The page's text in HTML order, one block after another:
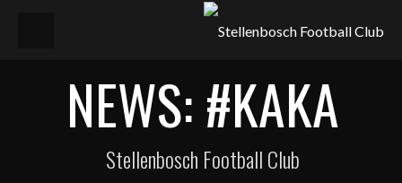
NEWS: #KAKA
Stellenbosch Football Club